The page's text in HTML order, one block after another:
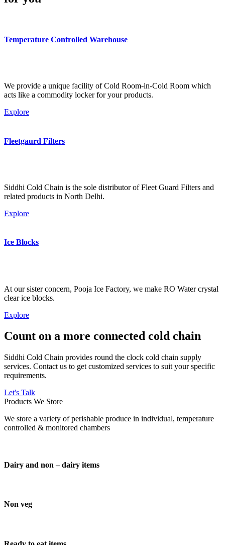
Temperature Controlled Warehouse
We provide a unique facility of Cold Room-in-Cold Room which
acts like a commodity locker for your products.
Explore
Fleetgaurd Filters
Siddhi Cold Chain is the sole distributor of Fleet Guard Filters and
related products in North Delhi.
Explore
Ice Blocks
At our sister concern, Pooja Ice Factory, we make RO Water crystal
clear ice blocks.
Explore
Count on a more connected cold chain
Siddhi Cold Chain provides round the clock cold chain supply
services. Contact us to get customized services to suit your specific
requirements.
Let's Talk
Products We Store
We store a variety of perishable produce in individual, temperature
controlled & monitored chambers
Dairy and non – dairy items
Non veg